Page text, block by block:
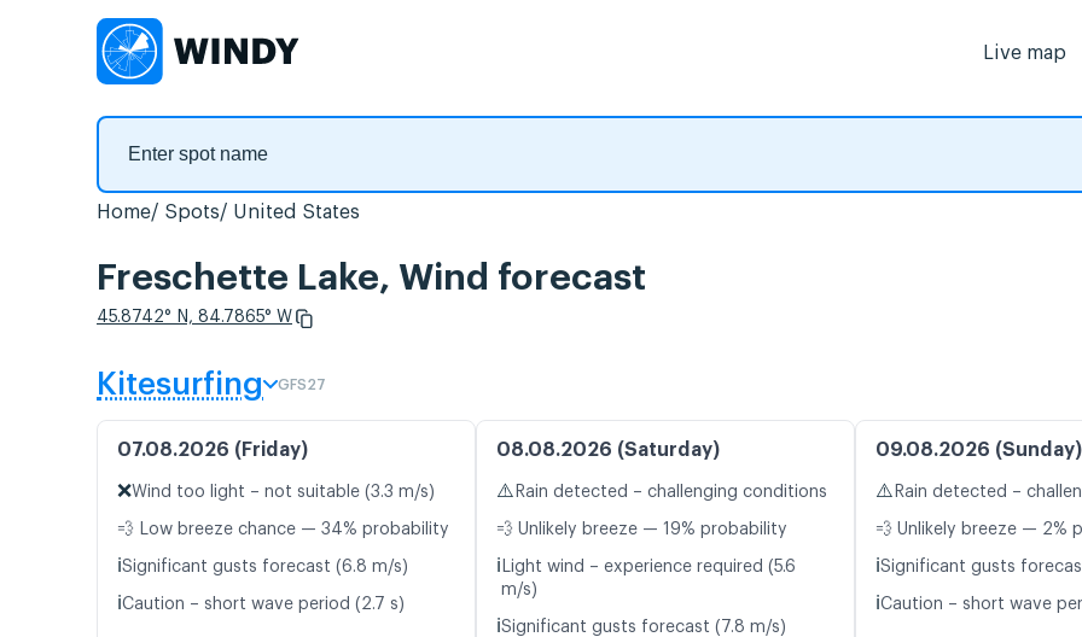
Live map
Home Spots United States
Freschette Lake, Wind forecast
45.8742° N, 84.7865° W
Kitesurfing GFS27
07.08.2026 (Friday)
❌Wind too light – not suitable (3.3 m/s)
💨 Low breeze chance — 34% probability
ℹ️Significant gusts forecast (6.8 m/s)
ℹ️Caution – short wave period (2.7 s)
08.08.2026 (Saturday)
⚠️ Rain detected – challenging conditions
💨 Unlikely breeze — 19% probability
ℹ️ Light wind – experience required (5.6
m/s)
ℹ️Significant gusts forecast (7.8 m/s)
09.08.2026 (Sunday)
⚠️ Rain detected –
💨 Unlikely breeze — 2%
ℹ️Significant gusts
ℹ️Caution – short wave